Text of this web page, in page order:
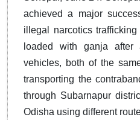
achieved a major
illegal narcotics
loaded with ganja after
vehicles, both of the
transporting the
through Subarnapur
Odisha using different